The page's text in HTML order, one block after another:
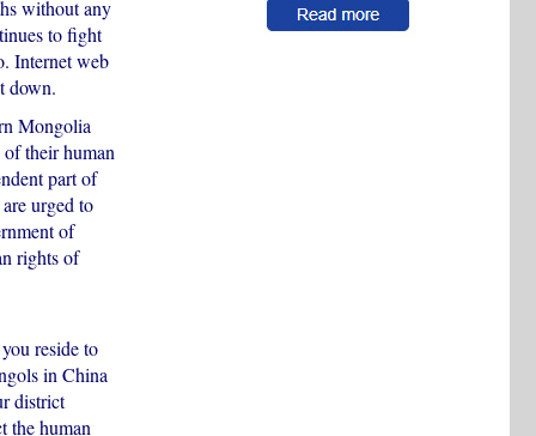
without any
to fight
Internet web
down.
Mongolia
their human
part of
urged to
of
rights of
reside to
in China
district
the human